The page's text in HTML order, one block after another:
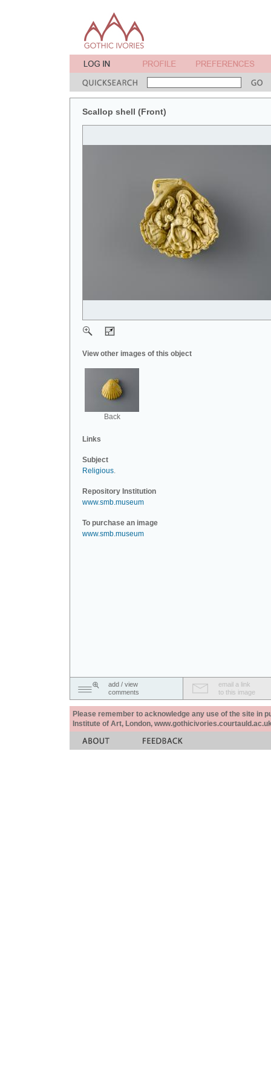
Scallop shell (Front)
View other images of this object
Back
Links
Subject
Religious.
Repository Institution
www.smb.museum
To purchase an image
www.smb.museum
add / view
comments
email a link
to this image
Please remember to acknowledge any use of the site in
Institute of Art, London,